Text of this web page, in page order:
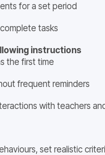
for a set period
tasks
instructions
the first time
frequent reminders
with teachers
set realistic